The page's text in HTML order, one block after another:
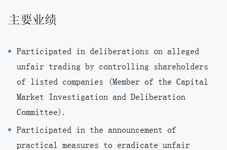
主要业绩
Participated in deliberations on alleged
unfair trading by controlling shareholders
of listed companies (Member of the Capital
Market Investigation and Deliberation
Committee).
Participated in the announcement of
practical measures to eradicate unfair